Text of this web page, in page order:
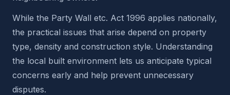
While the Party Wall etc. Act 1996 applies nationally,
the practical issues that arise depend on property
type, density and construction style. Understanding
the local built environment lets us anticipate typical
concerns early and help prevent unnecessary
disputes.